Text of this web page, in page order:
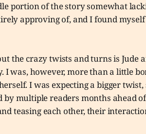
portion of the story somewhat
approving of, and I found
the crazy twists and turns is Jude
I was, however, more than a little
I was expecting a bigger
by multiple readers months ahead
teasing each other, their